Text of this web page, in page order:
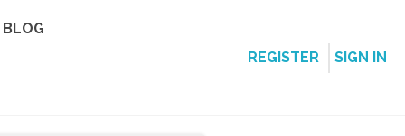
BLOG
REGISTER
SIGN IN